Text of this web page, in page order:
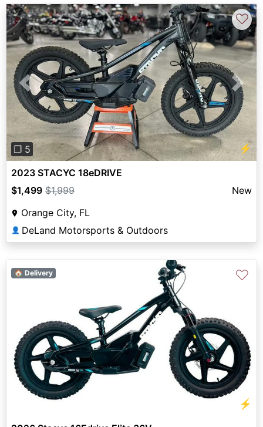
Previous Next
❐ 5 ⚡
♡
2023 STACYC 18eDRIVE
$1,499 $1,999
New
Orange City, FL
👤 DeLand Motorsports & Outdoors
⚡
🏠 Delivery ♡